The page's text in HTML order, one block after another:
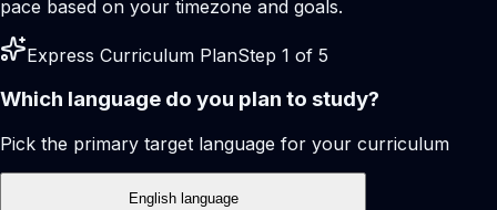
pace based on your timezone and goals.
Express Curriculum PlanStep 1 of 5
Which language do you plan to study?
Pick the primary target language for your curriculum
English language